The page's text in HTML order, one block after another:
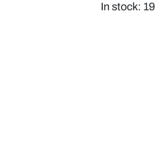
In stock: 19